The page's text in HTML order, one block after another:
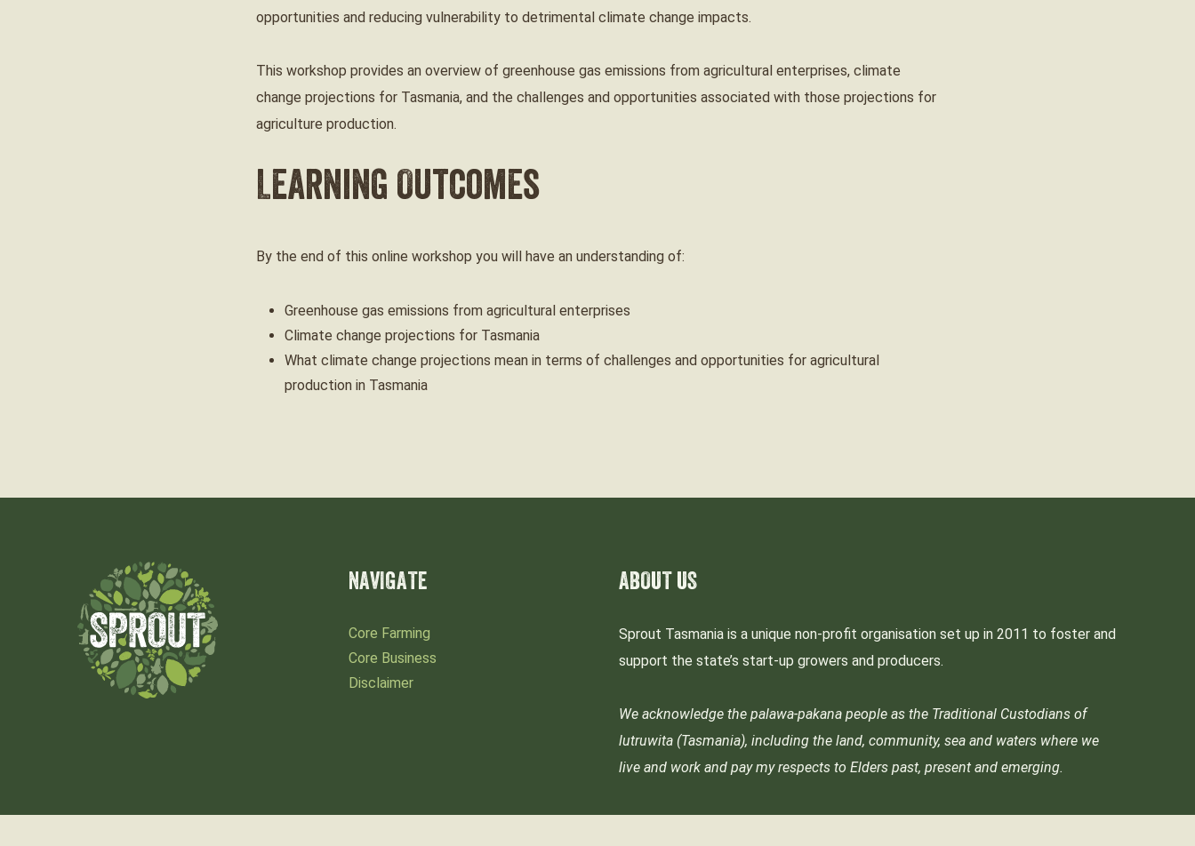
opportunities and reducing vulnerability to detrimental climate change impacts.
This workshop provides an overview of greenhouse gas emissions from agricultural enterprises, climate
change projections for Tasmania, and the challenges and opportunities associated with those projections for
agriculture production.
Learning Outcomes
By the end of this online workshop you will have an understanding of:
Greenhouse gas emissions from agricultural enterprises
Climate change projections for Tasmania
What climate change projections mean in terms of challenges and opportunities for agricultural
production in Tasmania
NAVIGATE
Core Farming
Core Business
Disclaimer
ABOUT US
Sprout Tasmania is a unique non-profit organisation set up in 2011 to foster and
support the state’s start-up growers and producers.
We acknowledge the palawa-pakana people as the Traditional Custodians of
lutruwita (Tasmania), including the land, community, sea and waters where we
live and work and pay my respects to Elders past, present and emerging.